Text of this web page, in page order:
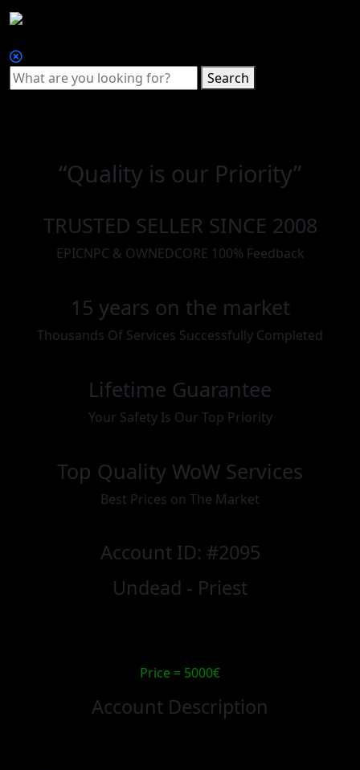
Search
“Quality is our Priority”
TRUSTED SELLER SINCE 2008
EPICNPC & OWNEDCORE 100% Feedback
15 years on the market
Thousands Of Services Successfully Completed
Lifetime Guarantee
Your Safety Is Our Top Priority
Top Quality WoW Services
Best Prices on The Market
Account ID: #2095
Undead - Priest
Price = 5000€
Account Description